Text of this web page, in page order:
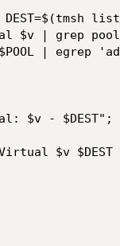
$v | grep
$POOL |
$v - $DEST";
$v $DEST